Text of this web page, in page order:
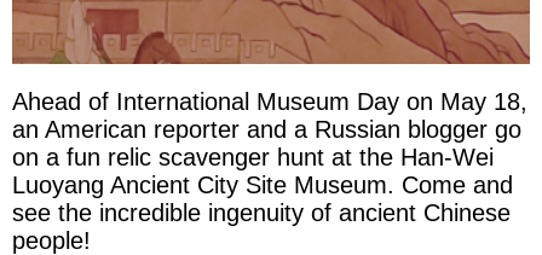
Ahead of International Museum Day on May 18,
an American reporter and a Russian blogger go
on a fun relic scavenger hunt at the Han-Wei
Luoyang Ancient City Site Museum. Come and
see the incredible ingenuity of ancient Chinese
people!